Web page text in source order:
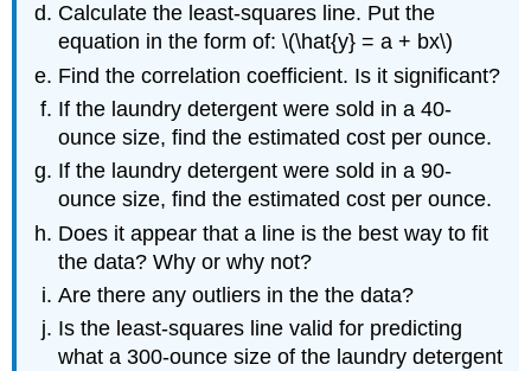
Calculate the least-squares line. Put the
equation in the form of: \(\hat{y} = a + bx\)
Find the correlation coefficient. Is it significant?
If the laundry detergent were sold in a 40-
ounce size, find the estimated cost per ounce.
If the laundry detergent were sold in a 90-
ounce size, find the estimated cost per ounce.
Does it appear that a line is the best way to fit
the data? Why or why not?
Are there any outliers in the the data?
Is the least-squares line valid for predicting
what a 300-ounce size of the laundry detergent